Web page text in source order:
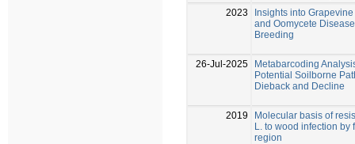
2023
Insights into
and Oomycete
Breeding
26-Jul-2025
Metabarcoding
Potential Soilborne
Dieback and Decline
2019
Molecular basis of
L. to wood infection by
region